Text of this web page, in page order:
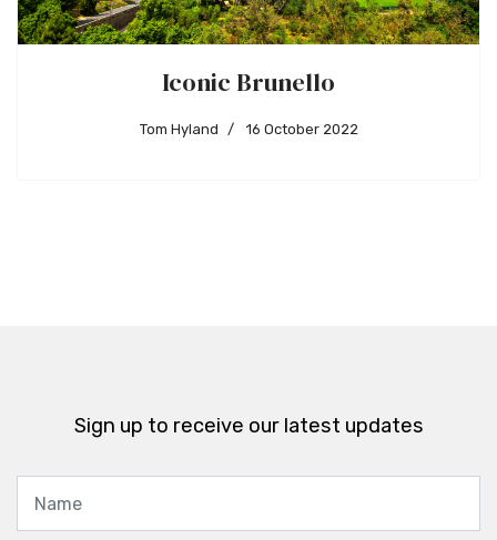
Iconic Brunello
Tom Hyland 16 October 2022
Sign up to receive our latest updates